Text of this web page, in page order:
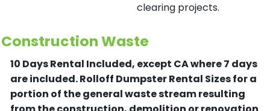
clearing projects.
Construction Waste
10 Days Rental Included, except CA where 7 days
are included.Rolloff Dumpster Rental Sizes for a
portion of the general waste stream resulting